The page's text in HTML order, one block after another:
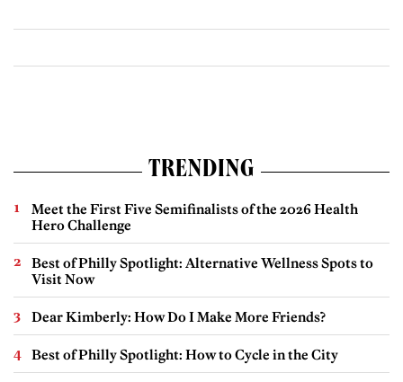
TRENDING
Meet the First Five Semifinalists of the 2026 Health
Hero Challenge
Best of Philly Spotlight: Alternative Wellness Spots to
Visit Now
Dear Kimberly: How Do I Make More Friends?
Best of Philly Spotlight: How to Cycle in the City